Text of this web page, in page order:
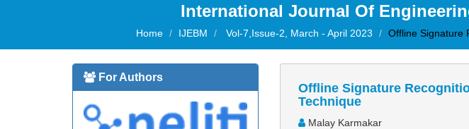
International Journal Of
Home IJEBM Vol-7,Issue-2, March - April 2023 Offline Signature
For Authors
Offline Signature
Technique
Malay Karmakar